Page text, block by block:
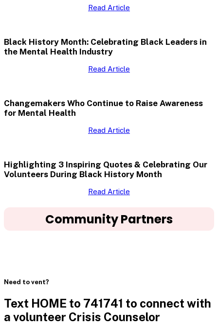
Read Article
Black History Month: Celebrating Black Leaders in
the Mental Health Industry
Read Article
Changemakers Who Continue to Raise Awareness
for Mental Health
Read Article
Highlighting 3 Inspiring Quotes & Celebrating Our
Volunteers During Black History Month
Read Article
Community Partners
Need to vent?
Text HOME to 741741 to connect with
a volunteer Crisis Counselor